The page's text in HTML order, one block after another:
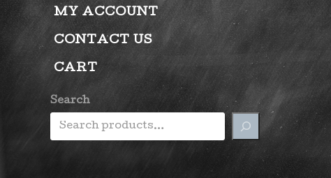
MY ACCOUNT
CONTACT US
CART
Search